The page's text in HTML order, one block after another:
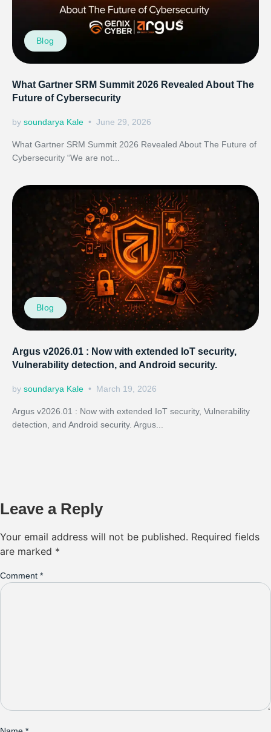
Blog
What Gartner SRM Summit 2026 Revealed About The
Future of Cybersecurity
by soundarya Kale June 29, 2026
What Gartner SRM Summit 2026 Revealed About The Future of
Cybersecurity “We are not...
Blog
Argus v2026.01 : Now with extended IoT security,
Vulnerability detection, and Android security.
by soundarya Kale March 19, 2026
Argus v2026.01 : Now with extended IoT security, Vulnerability
detection, and Android security. Argus...
Leave a Reply
Your email address will not be published. Required fields
are marked *
Comment *